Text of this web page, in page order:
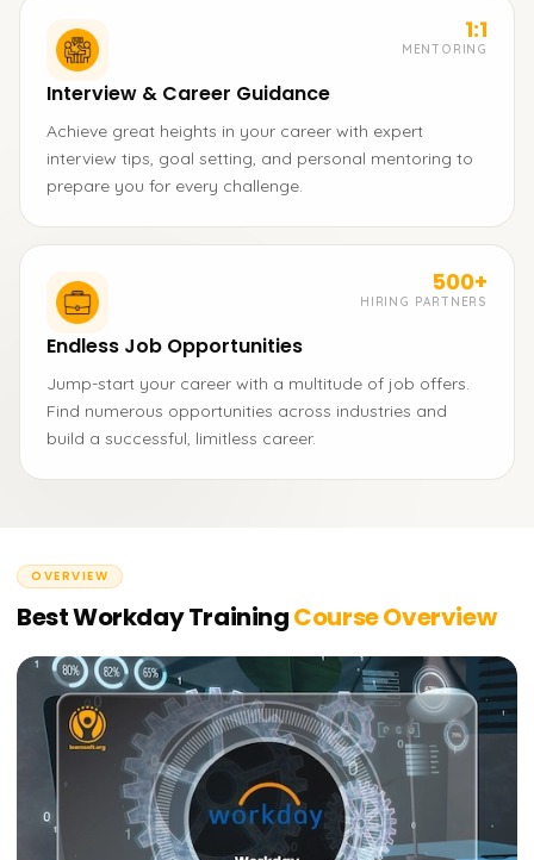
1:1
MENTORING
Interview & Career Guidance
Achieve great heights in your career with expert
interview tips, goal setting, and personal mentoring to
prepare you for every challenge.
500+
HIRING PARTNERS
Endless Job Opportunities
Jump-start your career with a multitude of job offers.
Find numerous opportunities across industries and
build a successful, limitless career.
OVERVIEW
Best Workday TrainingCourse Overview